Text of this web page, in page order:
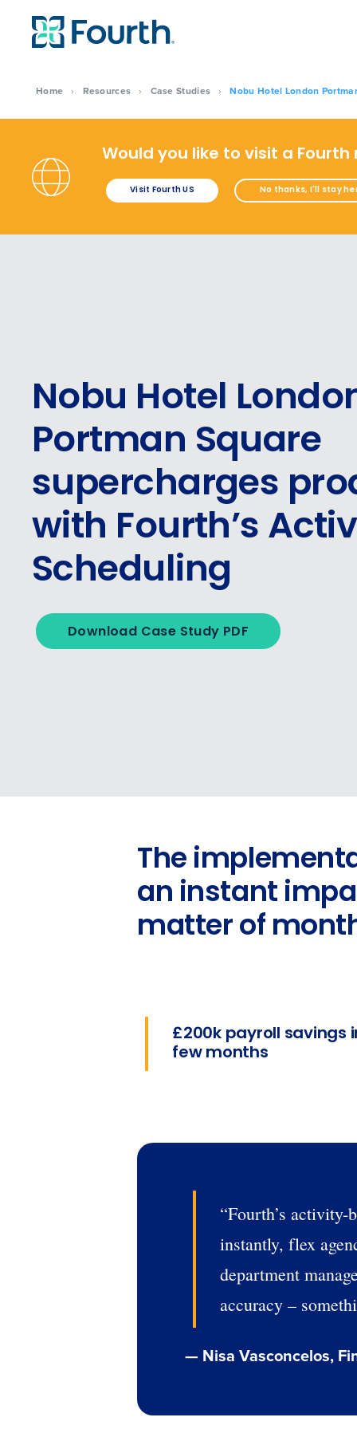
Home › Resources › Case Studies › Nobu Hotel London
Would you like to visit a
Visit Fourth US No thanks, I'll stay
Nobu Hotel
Portman Square
supercharges
with Fourth’s
Scheduling
Download Case Study PDF
The
an instant
matter of
£200k payroll savings
few months
“Fourth’s
instantly, flex
department
accuracy –
— Nisa Vasconcelos,
Conquer the Day